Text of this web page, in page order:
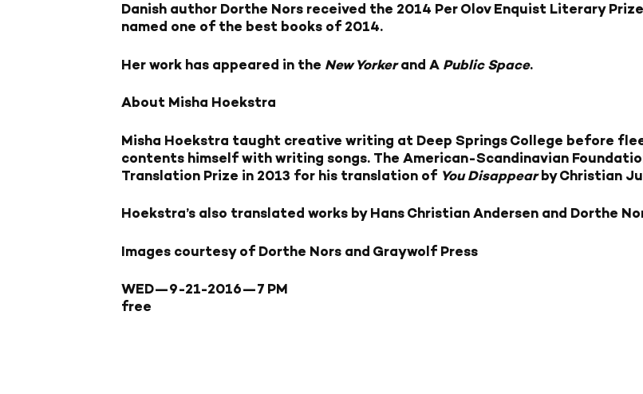
Danish author Dorthe Nors received the 2014 Per Olov Enquist Literary
named one of the best books of 2014.
Her work has appeared in the New Yorkerand A Public Space.
About Misha Hoekstra
Misha Hoekstra taught creative writing at Deep Springs College before
contents himself with writing songs. The American-Scandinavian
Translation Prize in 2013 for his translation of You Disappearby Christian
Hoekstra’s also translated works by Hans Christian Andersen and Dorthe
Images courtesy of Dorthe Nors and Graywolf Press
WED—9-21-2016—7 PM
free